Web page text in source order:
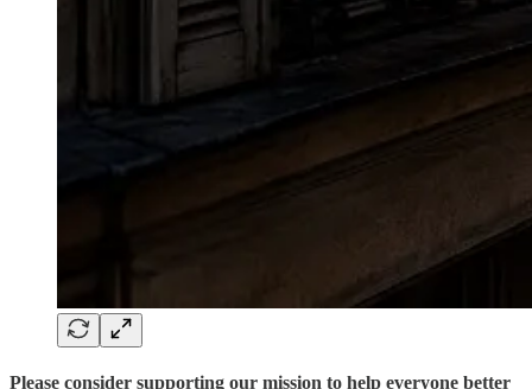
Please consider supporting our mission to help everyone better